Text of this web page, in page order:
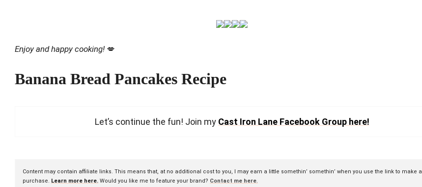
Enjoy and happy cooking! 💋
Banana Bread Pancakes Recipe
Let’s continue the fun! Join my Cast Iron Lane Facebook Group here!
Content may contain affiliate links. This means that, at no additional cost to you, I may earn a little somethin’ somethin’ when you use the link to make a
purchase. Learn more here. Would you like me to feature your brand? Contact me here.